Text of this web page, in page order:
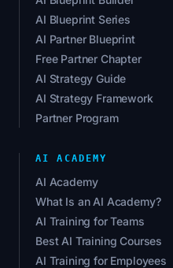
AI Blueprint Series
AI Partner Blueprint
Free Partner Chapter
AI Strategy Guide
AI Strategy Framework
Partner Program
AI ACADEMY
AI Academy
What Is an AI Academy?
AI Training for Teams
Best AI Training Courses
AI Training for Employees